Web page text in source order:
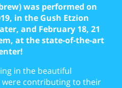
was performed on
in the Gush Etzion
and February 18, 21
at the state-of-the-art
in the beautiful
were contributing to their